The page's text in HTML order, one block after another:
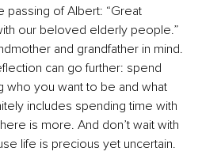
passing of Albert: “Great
our beloved elderly people.”
and grandfather in mind.
can go further: spend
who you want to be and what
includes spending time with
is more. And don’t wait with
life is precious yet uncertain.